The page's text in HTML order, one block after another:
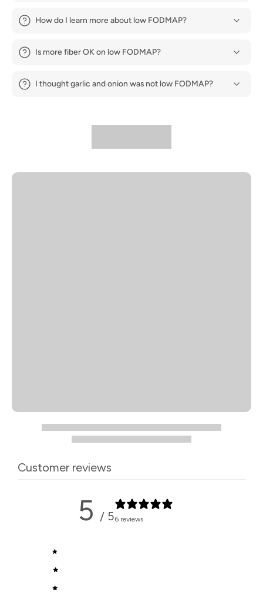
How do I learn more about low FODMAP?
Is more fiber OK on low FODMAP?
I thought garlic and onion was not low FODMAP?
Customer reviews
5 / 56 reviews